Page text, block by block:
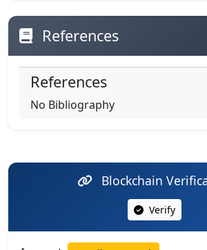
References
References
No Bibliography
Blockchain
Verify